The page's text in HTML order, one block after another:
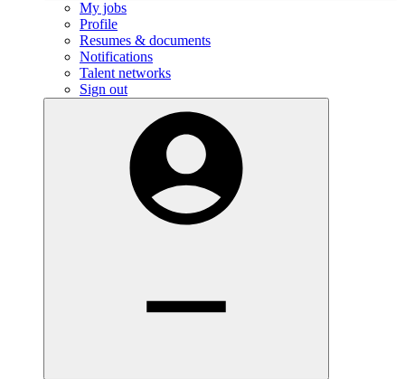
My jobs
Profile
Resumes & documents
Notifications
Talent networks
Sign out